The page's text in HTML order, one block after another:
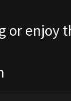
or enjoy